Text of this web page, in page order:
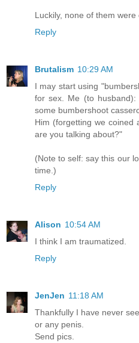
Luckily, none of them were
Reply
Brutalism 10:29 AM
I may start using
for sex. Me (to
some bumbershoot
Him (forgetting we coined
are you talking about?"
(Note to self: say this our
time.)
Reply
Alison 10:54 AM
I think I am traumatized.
Reply
JenJen 11:18 AM
Thankfully I have never
or any penis.
Send pics.